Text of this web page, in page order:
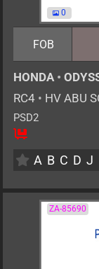
0
FOB
HONDA •
RC4 • HV ABU
PSD2
8
A B C D J
ZA-85690